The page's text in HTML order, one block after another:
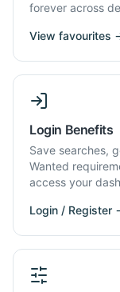
forever across
View favourites
Login Benefits
Save searches,
Wanted
access your
Login / Register